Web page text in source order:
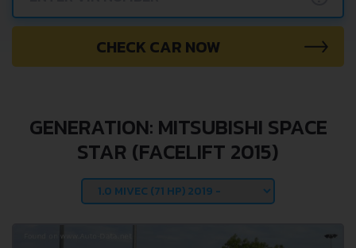
CHECK CAR NOW
GENERATION: MITSUBISHI SPACE
STAR (FACELIFT 2015)